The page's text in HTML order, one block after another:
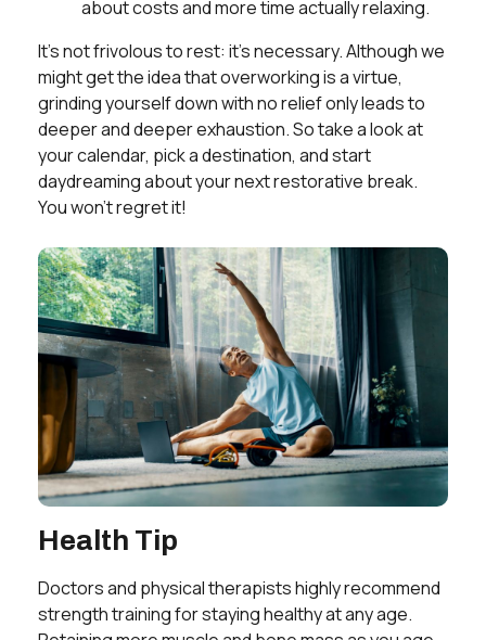
about costs and more time actually relaxing.
It’s not frivolous to rest: it’s necessary. Although we
might get the idea that overworking is a virtue,
grinding yourself down with no relief only leads to
deeper and deeper exhaustion. So take a look at
your calendar, pick a destination, and start
daydreaming about your next restorative break.
You won’t regret it!
Health Tip
Doctors and physical therapists highly recommend
strength training for staying healthy at any age.